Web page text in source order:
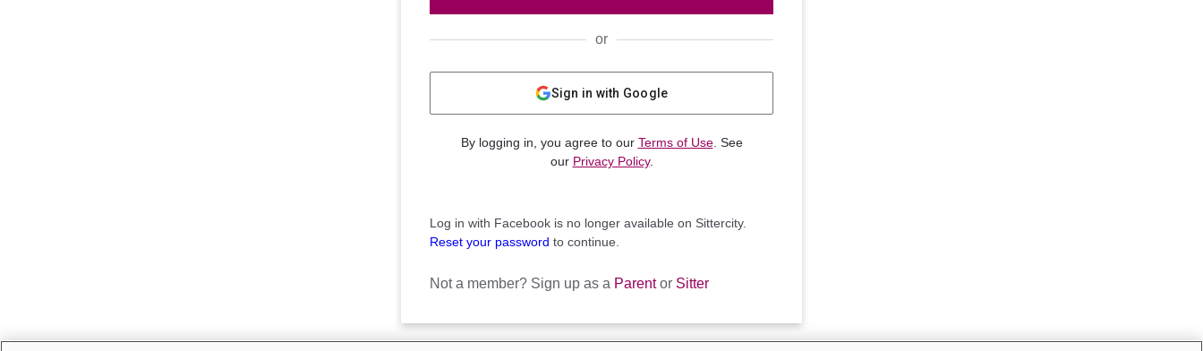
or
Sign in with Google
By logging in, you agree to our Terms of Use. See
our Privacy Policy.
Log in with Facebook is no longer available on Sittercity.
Reset your password to continue.
Not a member? Sign up as a Parentor Sitter